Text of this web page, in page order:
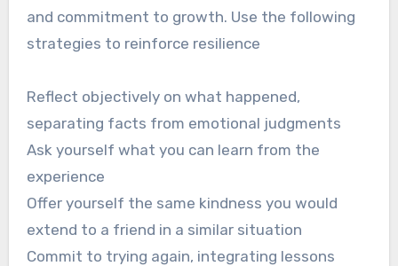
and commitment to growth. Use the following
strategies to reinforce resilience
Reflect objectively on what happened,
separating facts from emotional judgments
Ask yourself what you can learn from the
experience
Offer yourself the same kindness you would
extend to a friend in a similar situation
Commit to trying again, integrating lessons